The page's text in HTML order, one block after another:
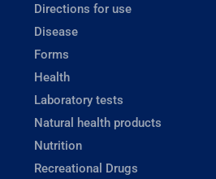
Directions for use
Disease
Forms
Health
Laboratory tests
Natural health products
Nutrition
Recreational Drugs